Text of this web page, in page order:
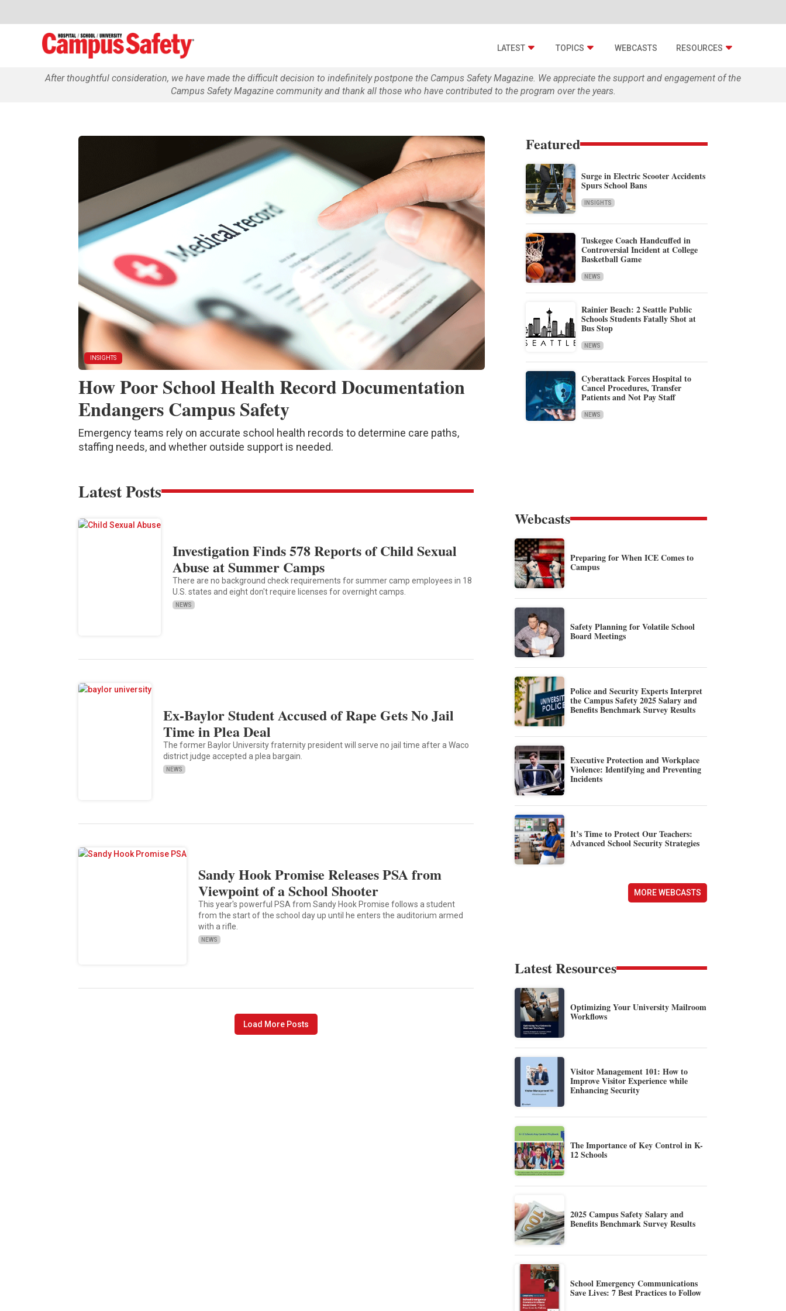
LATEST TOPICS WEBCASTS RESOURCES
After thoughtful consideration, we have made the difficult decision to indefinitely postpone the Campus Safety Magazine. We appreciate the support and engagement of the
Campus Safety Magazine community and thank all those who have contributed to the program over the years.
INSIGHTS
How Poor School Health Record Documentation
Endangers Campus Safety
Emergency teams rely on accurate school health records to determine care paths,
staffing needs, and whether outside support is needed.
Featured
Surge in Electric Scooter Accidents
Spurs School Bans
INSIGHTS
Tuskegee Coach Handcuffed in
Controversial Incident at College
Basketball Game
NEWS
Rainier Beach: 2 Seattle Public
Schools Students Fatally Shot at
Bus Stop
NEWS
Cyberattack Forces Hospital to
Cancel Procedures, Transfer
Patients and Not Pay Staff
NEWS
Latest Posts
Investigation Finds 578 Reports of Child Sexual
Abuse at Summer Camps
There are no background check requirements for summer camp employees in 18
U.S. states and eight don't require licenses for overnight camps.
NEWS
Ex-Baylor Student Accused of Rape Gets No Jail
Time in Plea Deal
The former Baylor University fraternity president will serve no jail time after a Waco
district judge accepted a plea bargain.
NEWS
Sandy Hook Promise Releases PSA from
Viewpoint of a School Shooter
This year's powerful PSA from Sandy Hook Promise follows a student
from the start of the school day up until he enters the auditorium armed
with a rifle.
NEWS
Load More Posts
Webcasts
Preparing for When ICE Comes to
Campus
Safety Planning for Volatile School
Board Meetings
Police and Security Experts Interpret
the Campus Safety 2025 Salary and
Benefits Benchmark Survey Results
Executive Protection and Workplace
Violence: Identifying and Preventing
Incidents
It’s Time to Protect Our Teachers:
Advanced School Security Strategies
MORE WEBCASTS
Latest Resources
Optimizing Your University Mailroom
Workflows
Visitor Management 101: How to
Improve Visitor Experience while
Enhancing Security
The Importance of Key Control in K-
12 Schools
2025 Campus Safety Salary and
Benefits Benchmark Survey Results
School Emergency Communications
Save Lives: 7 Best Practices to Follow